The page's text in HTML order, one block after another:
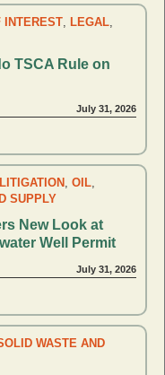
INTEREST, LEGAL,
TSCA Rule on
July 31, 2026
LITIGATION , OIL,
SUPPLY
New Look at
Well Permit
July 31, 2026
WASTE AND